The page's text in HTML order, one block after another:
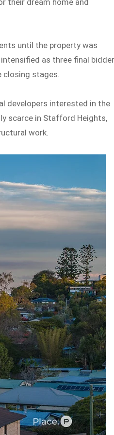
until the property was
as three final
closing stages.
developers interested in the
scarce in Stafford Heights,
work.